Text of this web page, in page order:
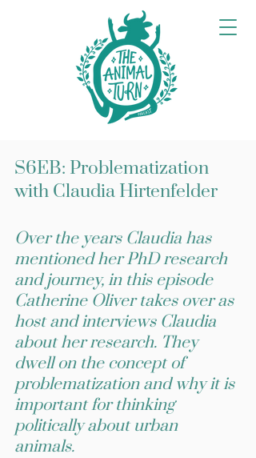
S6EB: Problematization
with Claudia Hirtenfelder
Over the years Claudia has
mentioned her PhD research
and journey, in this episode
Catherine Oliver takes over as
host and interviews Claudia
about her research. They
dwell on the concept of
problematization and why it is
important for thinking
politically about urban
animals.